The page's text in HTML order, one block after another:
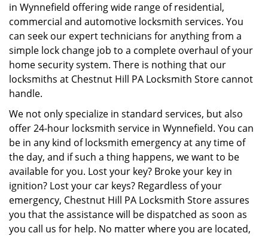
in Wynnefield offering wide range of residential,
commercial and automotive locksmith services. You
can seek our expert technicians for anything from a
simple lock change job to a complete overhaul of your
home security system. There is nothing that our
locksmiths at Chestnut Hill PA Locksmith Store cannot
handle.
We not only specialize in standard services, but also
offer 24-hour locksmith service in Wynnefield. You can
be in any kind of locksmith emergency at any time of
the day, and if such a thing happens, we want to be
available for you. Lost your key? Broke your key in
ignition? Lost your car keys? Regardless of your
emergency, Chestnut Hill PA Locksmith Store assures
you that the assistance will be dispatched as soon as
you call us for help. No matter where you are located,